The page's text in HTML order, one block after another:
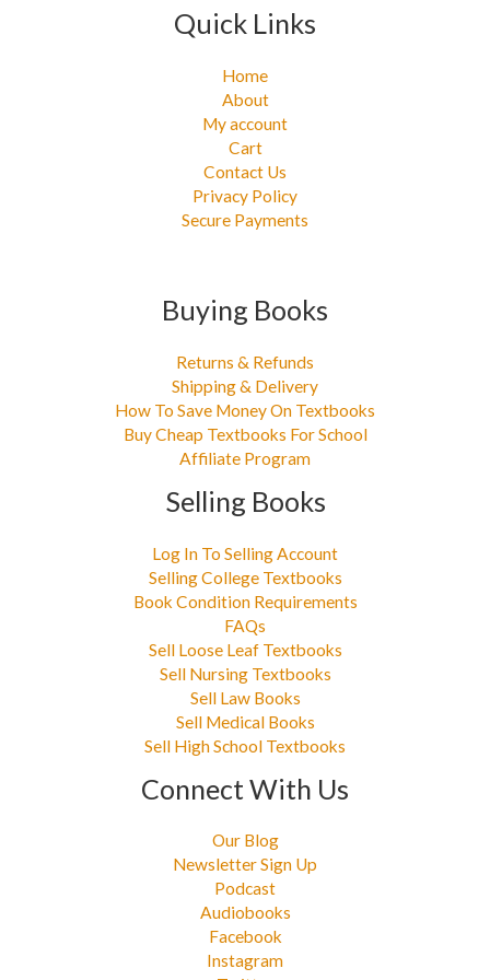
Quick Links
Home
About
My account
Cart
Contact Us
Privacy Policy
Secure Payments
Buying Books
Returns & Refunds
Shipping & Delivery
How To Save Money On Textbooks
Buy Cheap Textbooks For School
Affiliate Program
Selling Books
Log In To Selling Account
Selling College Textbooks
Book Condition Requirements
FAQs
Sell Loose Leaf Textbooks
Sell Nursing Textbooks
Sell Law Books
Sell Medical Books
Sell High School Textbooks
Connect With Us
Our Blog
Newsletter Sign Up
Podcast
Audiobooks
Facebook
Instagram